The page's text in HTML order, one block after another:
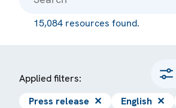
15,084 resources found.
Applied filters:
Press release ✕ English ✕